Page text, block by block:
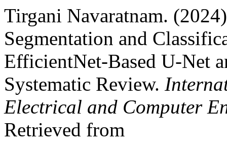
Tirgani Navaratnam.
Segmentation and
EfficientNet-Based U-Net
Systematic Review.
Electrical and Computer
Retrieved from